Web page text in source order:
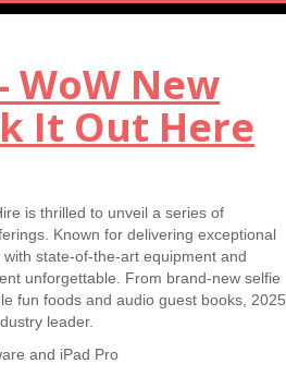
WoW New
It Out Here
is thrilled to unveil a series of
Known for delivering exceptional
state-of-the-art equipment and
unforgettable. From brand-new selfie
fun foods and audio guest books, 2025
leader.
and iPad Pro